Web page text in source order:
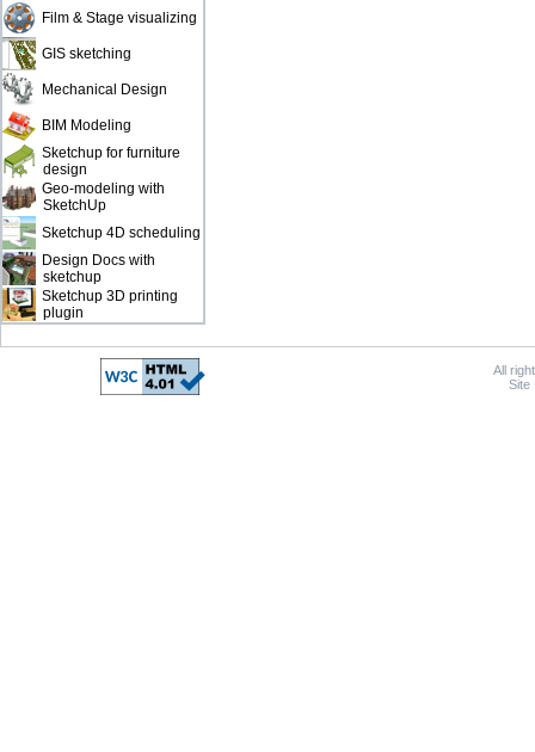
Film & Stage visualizing
GIS sketching
Mechanical Design
BIM Modeling
Sketchup for furniture
design
Geo-modeling with
SketchUp
Sketchup 4D scheduling
Design Docs with
sketchup
Sketchup 3D printing
plugin
All
Site